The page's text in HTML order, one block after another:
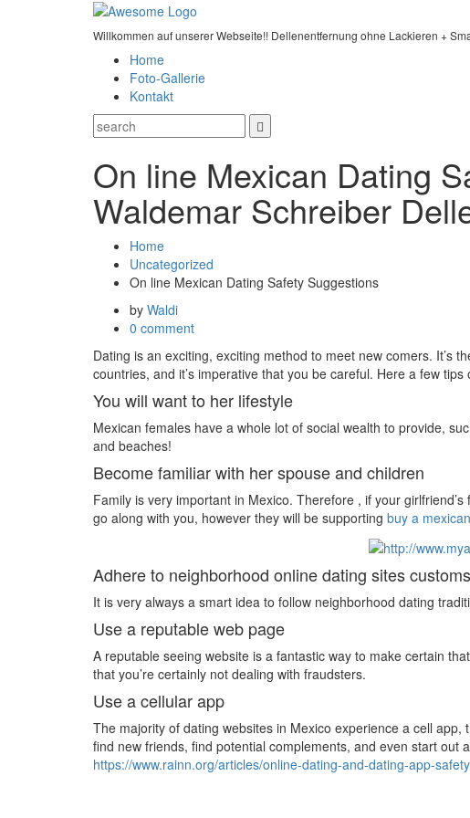
Willkommen auf unserer Webseite!! Dellenentfernung ohne Lackieren +
Home
Foto-Gallerie
Kontakt
On line Mexican Dating
Waldemar Schreiber
Home
Uncategorized
On line Mexican Dating Safety Suggestions
by Waldi
0 comment
Dating is an exciting, exciting method to meet new comers. It’s
countries, and it’s imperative that you be careful. Here a few
You will want to her lifestyle
Mexican females have a whole lot of social wealth to provide,
and beaches!
Become familiar with her spouse and children
Family is very important in Mexico. Therefore , if your
go along with you, however they will be supporting buy a
Adhere to neighborhood online dating sites customs
It is very always a smart idea to follow neighborhood dating
Use a reputable web page
A reputable seeing website is a fantastic way to make certain
that you’re certainly not dealing with fraudsters.
Use a cellular app
The majority of dating websites in Mexico experience a cell
find new friends, find potential complements, and even start
https://www.rainn.org/articles/online-dating-and-dating-app-